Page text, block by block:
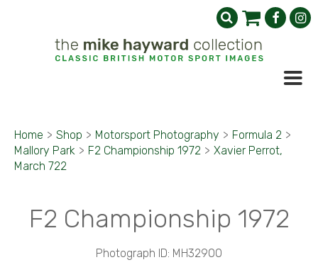
Home > Shop > Motorsport Photography > Formula 2 >
Mallory Park > F2 Championship 1972 > Xavier Perrot,
March 722
F2 Championship 1972
Photograph ID: MH32900